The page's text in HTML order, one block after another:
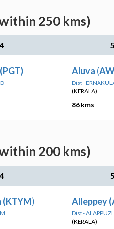
250 kms)
4 5
Aluva
Dist -
(KERALA)
86 kms
200 kms)
4 5
(KTYM) Alleppey
Dist -
(KERALA)